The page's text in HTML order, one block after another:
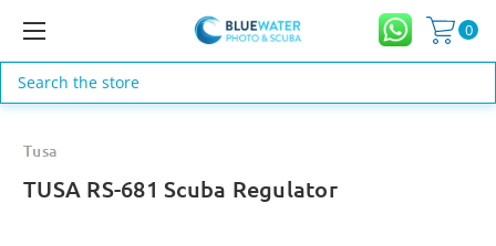
0
Search
Tusa
TUSA RS-681 Scuba Regulator